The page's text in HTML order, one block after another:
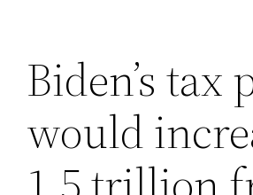
Biden’s tax
would